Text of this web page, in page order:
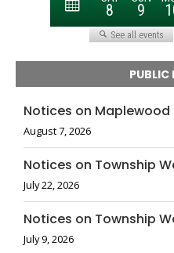
PUBLIC
Notices on
August 7, 2026
Notices on Township
July 22, 2026
Notices on Township
July 9, 2026